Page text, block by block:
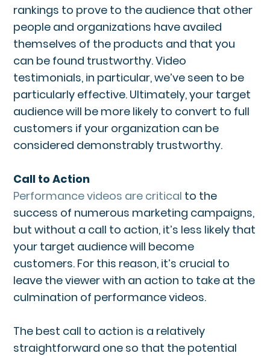
rankings to prove to the audience that other
people and organizations have availed
themselves of the products and that you
can be found trustworthy. Video
testimonials, in particular, we’ve seen to be
particularly effective. Ultimately, your target
audience will be more likely to convert to full
customers if your organization can be
considered demonstrably trustworthy.
Call to Action
Performance videos are critical to the
success of numerous marketing campaigns,
but without a call to action, it’s less likely that
your target audience will become
customers. For this reason, it’s crucial to
leave the viewer with an action to take at the
culmination of performance videos.
The best call to action is a relatively
straightforward one so that the potential